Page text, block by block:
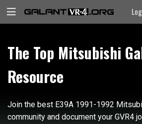
The Top Mitsubishi
Resource
Join the best E39A 1991-1992
community and document your GVR4